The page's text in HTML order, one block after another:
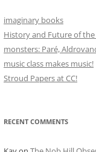
imaginary books
History and Future of
monsters: Paré,
music class makes music!
Stroud Papers at CC!
RECENT COMMENTS